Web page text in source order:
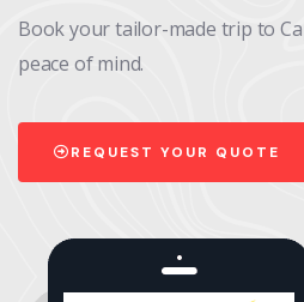
Book your tailor-made trip to
peace of mind.
REQUEST YOUR QUOTE